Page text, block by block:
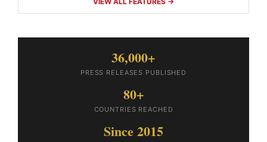
36,000+
PRESS RELEASES PUBLISHED
80+
COUNTRIES REACHED
Since 2015